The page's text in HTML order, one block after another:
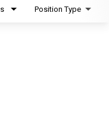
Position Type